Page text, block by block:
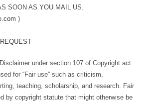
SOON AS YOU MAIL US.
)
under section 107 of Copyright act
for “Fair use” such as criticism,
teaching, scholarship, and research. Fair
by copyright statute that might otherwise be